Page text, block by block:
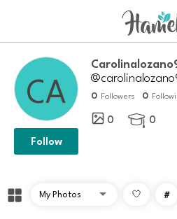
0 Followers 0
0  0
Follow
#